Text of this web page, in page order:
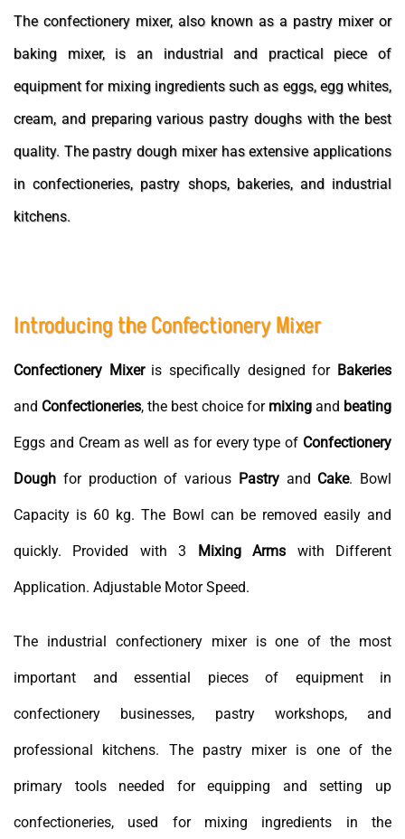
The confectionery mixer, also known as a pastry mixer or
baking mixer, is an industrial and practical piece of
equipment for mixing ingredients such as eggs, egg whites,
cream, and preparing various pastry doughs with the best
quality. The pastry dough mixer has extensive applications
in confectioneries, pastry shops, bakeries, and industrial
kitchens.
Introducing the Confectionery Mixer
Confectionery Mixeris specifically designed for Bakeries
and Confectioneries, the best choice for mixing and beating
Eggs and Cream as well as for every type of Confectionery
Dough for production of various Pastryand Cake. Bowl
Capacity is 60 kg. The Bowl can be removed easily and
quickly. Provided with 3 Mixing Arms with Different
Application. Adjustable Motor Speed.
The industrial confectionery mixer is one of the most
important and essential pieces of equipment in
confectionery businesses, pastry workshops, and
professional kitchens. The pastry mixer is one of the
primary tools needed for equipping and setting up
confectioneries, used for mixing ingredients in the